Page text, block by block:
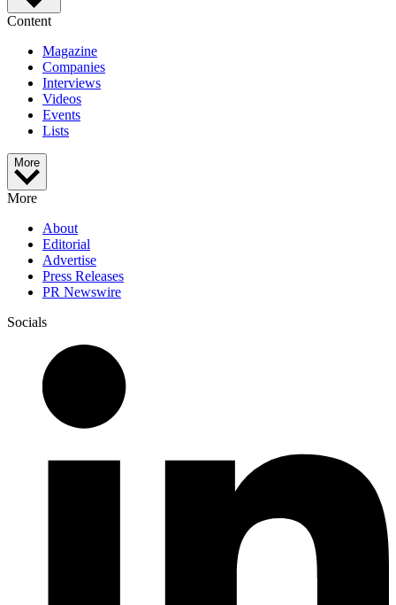
Content
Magazine
Companies
Interviews
Videos
Events
Lists
More
More
About
Editorial
Advertise
Press Releases
PR Newswire
Socials